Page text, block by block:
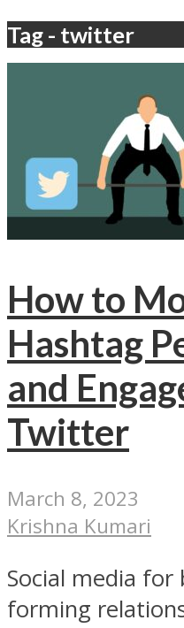
Tag - twitter
How to
Hashtag
and
Twitter
March 8, 2023
Krishna Kumari
Social media for
forming